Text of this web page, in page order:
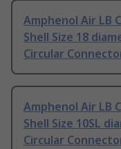
Amphenol Air LB
Shell Size 18
Circular
Amphenol Air LB
Shell Size 10SL
Circular